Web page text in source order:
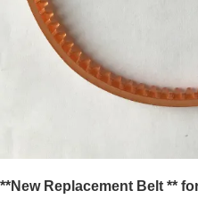
**New Replacement Belt **